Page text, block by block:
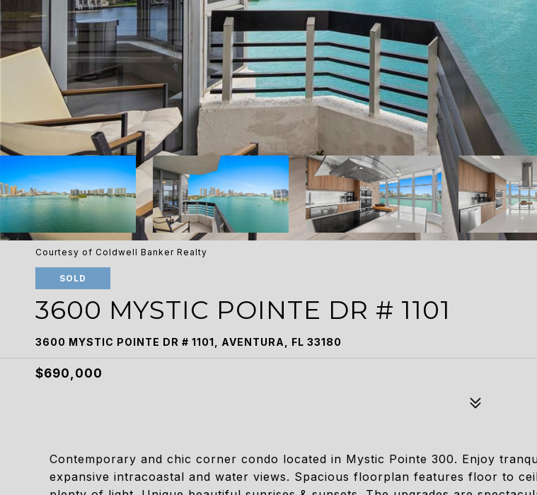
Courtesy of Coldwell Banker Realty
SOLD
3600 MYSTIC POINTE DR # 1101
3600 MYSTIC POINTE DR # 1101, AVENTURA, FL 33180
$690,000
Contemporary and chic corner condo located in Mystic Pointe 300. Enjoy
expansive intracoastal and water views. Spacious floorplan features floor to